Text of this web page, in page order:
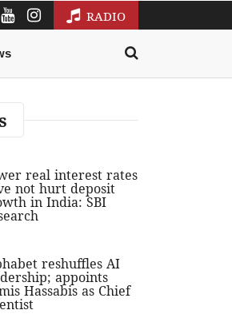
RADIO
real interest rates
not hurt deposit
in India: SBI
reshuffles AI
appoints
Hassabis as Chief